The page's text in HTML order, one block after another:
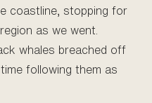
coastline, stopping for
as we went.
whales breached off
following them as